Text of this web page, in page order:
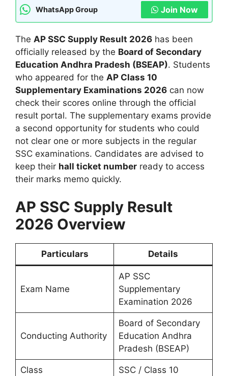
WhatsApp Group Join Now
The AP SSC Supply Result 2026 has been
officially released by the Board of Secondary
Education Andhra Pradesh (BSEAP). Students
who appeared for the AP Class 10
Supplementary Examinations 2026 can now
check their scores online through the official
result portal. The supplementary exams provide
a second opportunity for students who could
not clear one or more subjects in the regular
SSC examinations. Candidates are advised to
keep their hall ticket number ready to access
their marks memo quickly.
AP SSC Supply Result
2026 Overview
Particulars Details
Exam Name
AP SSC
Supplementary
Examination 2026
Conducting Authority
Board of Secondary
Education Andhra
Pradesh (BSEAP)
Class SSC / Class 10